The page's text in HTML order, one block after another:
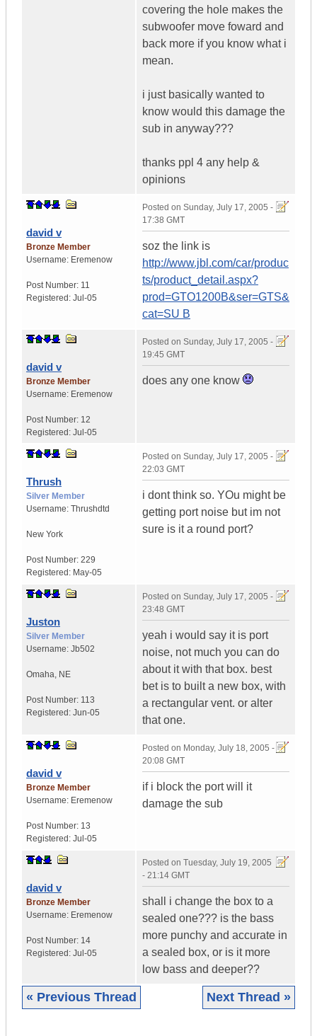
covering the hole makes the
subwoofer move foward and
back more if you know what i
mean.
i just basically wanted to
know would this damage the
sub in anyway???
thanks ppl 4 any help &
opinions
david v
Bronze Member
Username: Eremenow
Post Number: 11
Registered: Jul-05
Posted on Sunday, July 17, 2005 -
17:38 GMT
soz the link is
http://www.jbl.com/car/produc
ts/product_detail.aspx?
prod=GTO1200B&ser=GTS&
cat=SU B
david v
Bronze Member
Username: Eremenow
Post Number: 12
Registered: Jul-05
Posted on Sunday, July 17, 2005 -
19:45 GMT
does any one know
Thrush
Silver Member
Username: Thrushdtd
New York
Post Number: 229
Registered: May-05
Posted on Sunday, July 17, 2005 -
22:03 GMT
i dont think so. YOu might be
getting port noise but im not
sure is it a round port?
Juston
Silver Member
Username: Jb502
Omaha, NE
Post Number: 113
Registered: Jun-05
Posted on Sunday, July 17, 2005 -
23:48 GMT
yeah i would say it is port
noise, not much you can do
about it with that box. best
bet is to built a new box, with
a rectangular vent. or alter
that one.
david v
Bronze Member
Username: Eremenow
Post Number: 13
Registered: Jul-05
Posted on Monday, July 18, 2005 -
20:08 GMT
if i block the port will it
damage the sub
david v
Bronze Member
Username: Eremenow
Post Number: 14
Registered: Jul-05
Posted on Tuesday, July 19, 2005
- 21:14 GMT
shall i change the box to a
sealed one??? is the bass
more punchy and accurate in
a sealed box, or is it more
low bass and deeper??
« Previous Thread Next Thread »